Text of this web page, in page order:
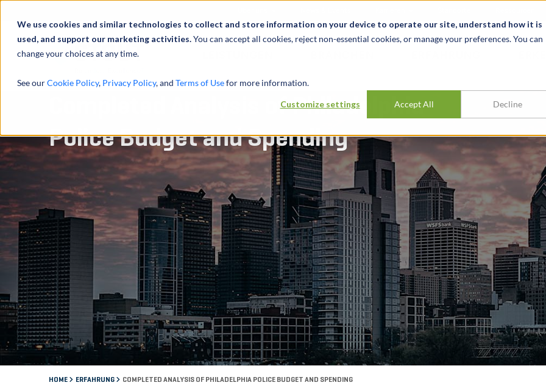
We use cookies and similar technologies to collect and store information on your device to operate our site, understand how it is
used, and support our marketing activities.You can accept all cookies, reject non-essential cookies, or manage your preferences. You can
change your choices at any time.
See ourCookie Policy, Privacy Policy, and Terms of Usefor more information.
Customize settings Accept All Decline
Completed Analysis of Philadelphia
Police Budget and Spending
HOME ERFAHRUNG COMPLETED ANALYSIS OF PHILADELPHIA POLICE BUDGET AND SPENDING